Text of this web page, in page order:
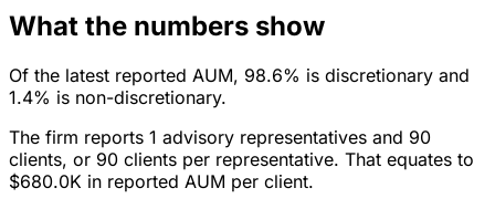
What the numbers show
Of the latest reported AUM, 98.6% is discretionary and
1.4% is non-discretionary.
The firm reports 1 advisory representatives and 90
clients, or 90 clients per representative. That equates to
$680.0K in reported AUM per client.